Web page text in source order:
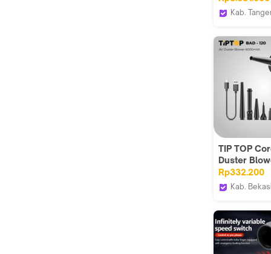
+Power
5A 30V
Kab.
TIP TOP
Duster
Pembersih
Komputer
BAD-120
Rp332.200
Kab. Bekasi